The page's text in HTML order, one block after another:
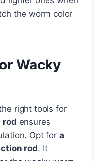
the worm color
Wacky
right tools for
rod ensures
Opt for a
rod. It